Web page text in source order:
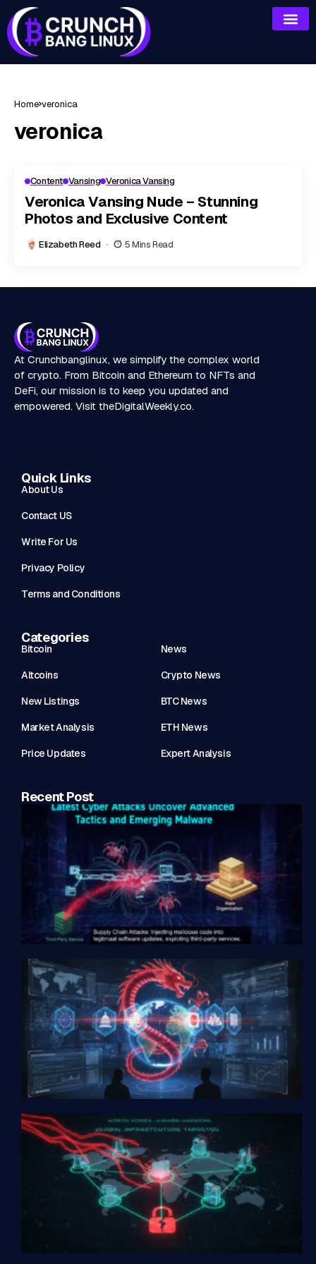
Home veronica
veronica
Content Vansing Veronica Vansing
Veronica Vansing Nude – Stunning
Photos and Exclusive Content
Elizabeth Reed 5 Mins Read
At Crunchbanglinux, we simplify the complex world
of crypto. From Bitcoin and Ethereum to NFTs and
DeFi, our mission is to keep you updated and
empowered. Visit theDigitalWeekly.co.
Quick Links
About Us
Contact US
Write For Us
Privacy Policy
Terms and Conditions
Categories
Bitcoin News
Altcoins Crypto News
New Listings BTC News
Market Analysis ETH News
Price Updates Expert Analysis
Recent Post